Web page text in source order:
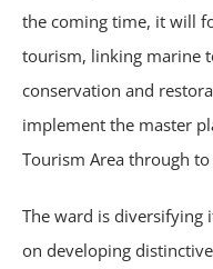
the coming time, it will
tourism, linking marine
conservation and
implement the master
Tourism Area through
The ward is diversifying
on developing